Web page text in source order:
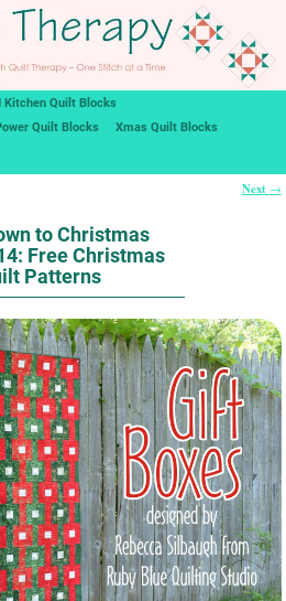
Kitchen Quilt Blocks
Quilt Blocks
Xmas Quilt Blocks
Next →
to Christmas
Free Christmas
Patterns